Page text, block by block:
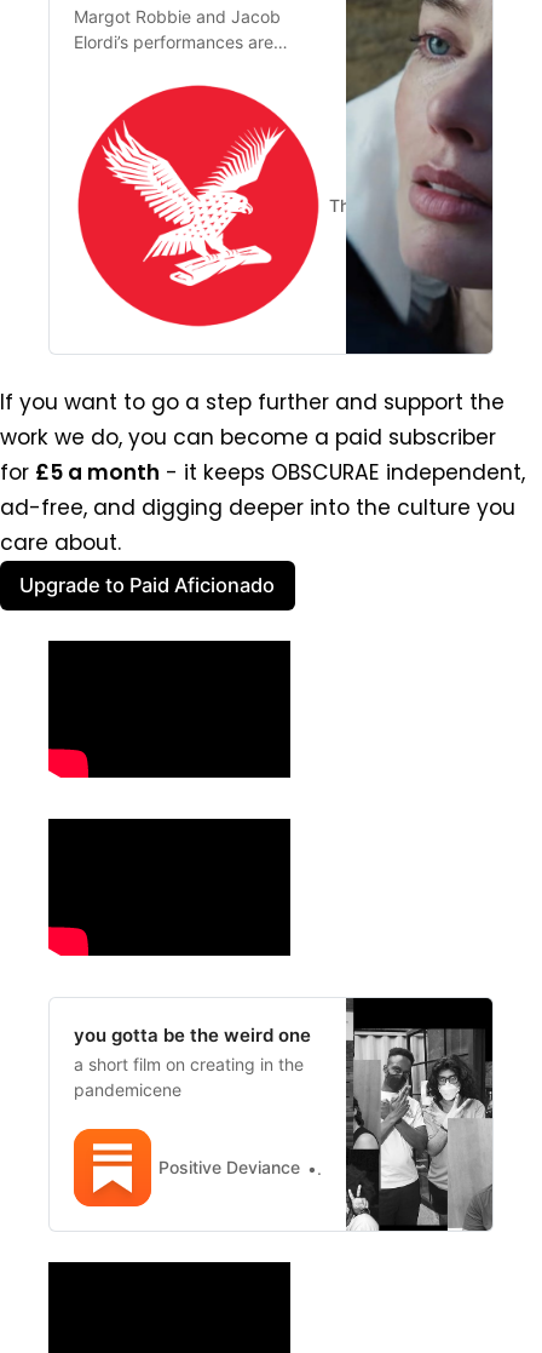
Margot Robbie and Jacob
Elordi’s performances are
pantomime, while Fennell’s
provocations seem to define
the poor as sexual deviants
and the rich as clueless prudes
The Independent
If you want to go a step further and support the
work we do, you can become a paid subscriber
for £5 a month - it keeps OBSCURAE independent,
ad-free, and digging deeper into the culture you
care about.
Upgrade to Paid Aficionado
you gotta be the weird one
a short film on creating in the
pandemicene
Positive Deviance Positive Deviance NYC